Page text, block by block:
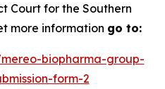
Court for the Southern
more information go to:
biopharma-group-
form-2